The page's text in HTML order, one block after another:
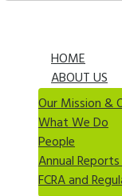
HOME
ABOUT US
Our Mission &
What We Do
People
Annual
FCRA and